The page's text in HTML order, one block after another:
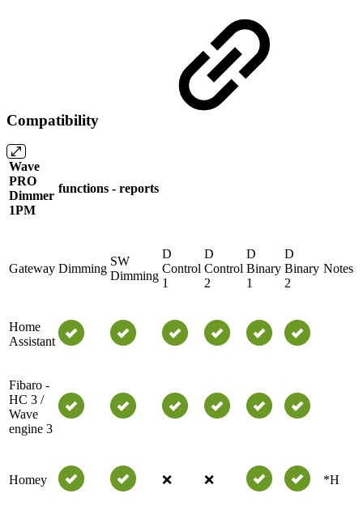
Compatibility
Wave
PRO
Dimmer
1PM
functions - reports
Gateway Dimming
SW
Dimming
D
Control
1
D
Control
2
D
Binary
1
D
Binary
2
Notes
Home
Assistant
Fibaro -
HC 3 /
Wave
engine 3
Homey ❌ ❌ *H